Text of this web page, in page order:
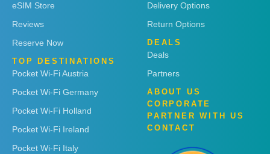
eSIM Store
Reviews
Reserve Now
TOP DESTINATIONS
Pocket Wi-Fi Austria
Pocket Wi-Fi Germany
Pocket Wi-Fi Holland
Pocket Wi-Fi Ireland
Pocket Wi-Fi Italy
Delivery Options
Return Options
DEALS
Deals
Partners
ABOUT US
CORPORATE
PARTNER WITH US
CONTACT